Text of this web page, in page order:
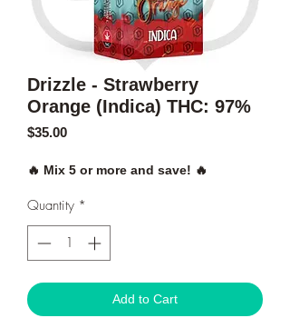
Drizzle - Strawberry
Orange (Indica) THC: 97%
$35.00Price
🔥 Mix 5 or more and save! 🔥
Quantity *
Add to Cart